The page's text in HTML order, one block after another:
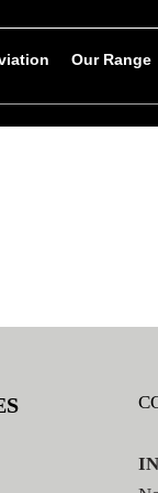
Our Range